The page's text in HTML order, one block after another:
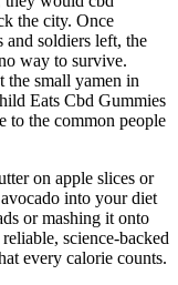
the city. Once
and soldiers left, the
way to survive.
the small yamen in
Eats Cbd Gummies
to the common people
on apple slices or
into your diet
or mashing it onto
science-backed
every calorie counts.